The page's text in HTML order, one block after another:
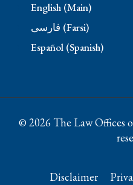
English (Main)
فارسی (Farsi)
Español (Spanish)
© 2026 The Law Offices
Disclaimer